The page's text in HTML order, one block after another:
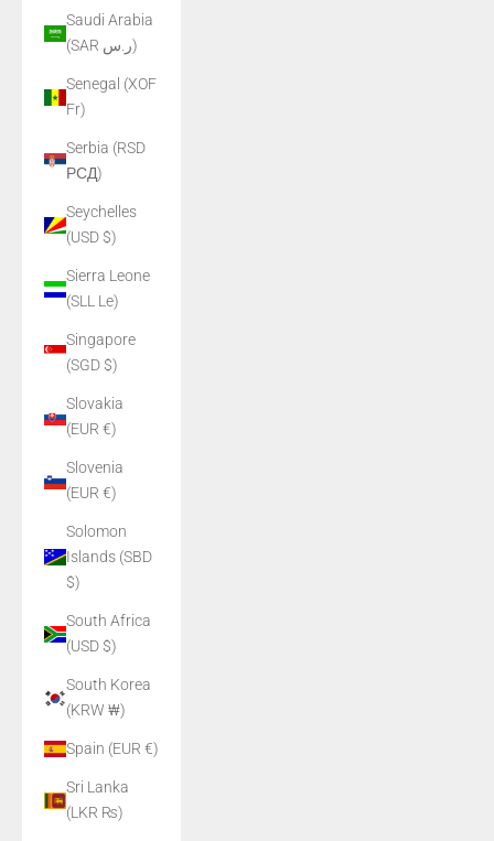
Saudi Arabia
(SAR ر.س)
Senegal (XOF
Fr)
Serbia (RSD
РСД)
Seychelles
(USD $)
Sierra Leone
(SLL Le)
Singapore
(SGD $)
Slovakia
(EUR €)
Slovenia
(EUR €)
Solomon
Islands (SBD
$)
South Africa
(USD $)
South Korea
(KRW ₩)
Spain (EUR €)
Sri Lanka
(LKR ₨)